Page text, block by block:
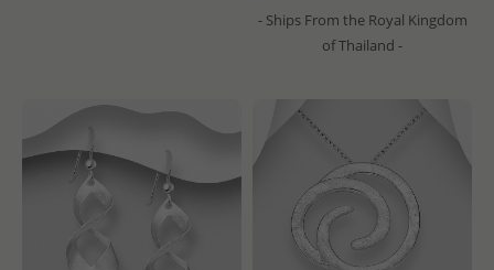
- Ships From the Royal Kingdom
of Thailand -